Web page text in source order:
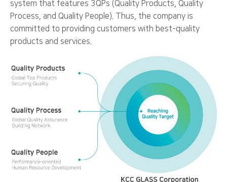
system that features 3QPs (Quality Products, Quality
Process, and Quality People). Thus, the company is
committed to providing customers with best-quality
products and services.